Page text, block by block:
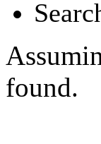
found.